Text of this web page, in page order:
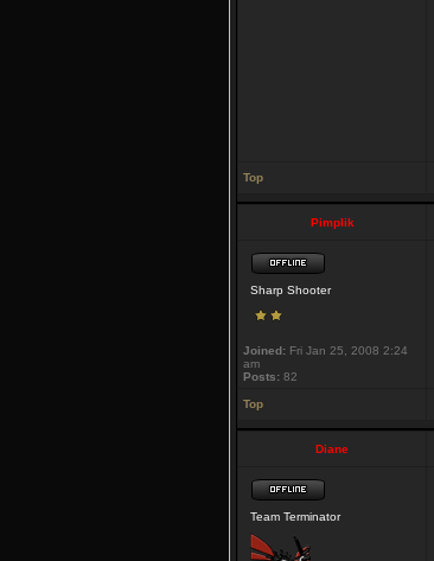
Top
Pimplik
Sharp Shooter
Joined: Fri Jan 25, 2008 2:24
am
Posts: 82
Top
Diane
Team Terminator